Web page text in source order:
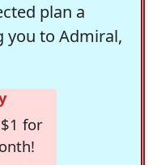
plan a
you to Admiral,
for